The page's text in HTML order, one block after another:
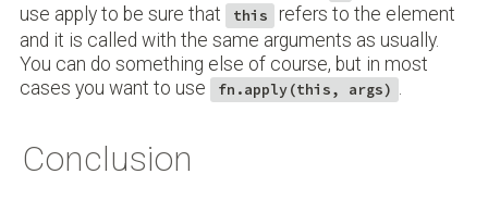
use apply to be sure that
this
refers to the element
and it is called with the same arguments as usually.
You can do something else of course, but in most
cases you want to use
fn.apply(this, args)
Conclusion